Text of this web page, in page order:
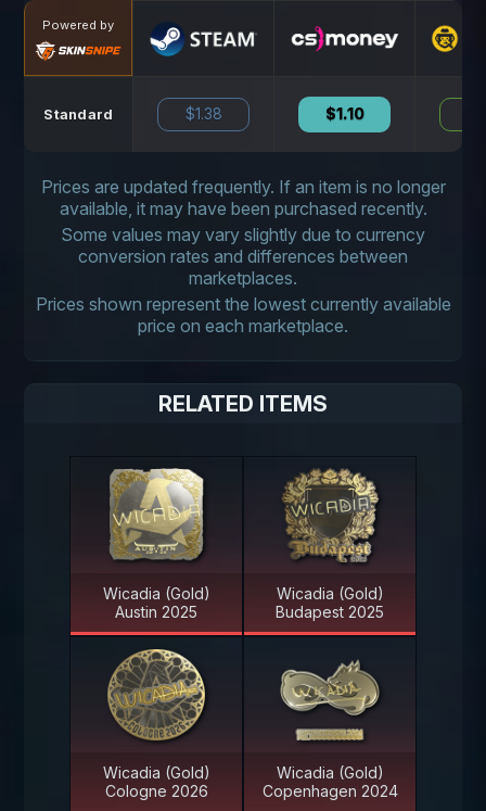
Powered by
Standard $1.38 $1.10
Prices are updated frequently. If an item is no longer
available, it may have been purchased recently.
Some values may vary slightly due to currency
conversion rates and differences between
marketplaces.
Prices shown represent the lowest currently available
price on each marketplace.
RELATED ITEMS
Wicadia (Gold)
Austin 2025
Wicadia (Gold)
Budapest 2025
Wicadia (Gold)
Cologne 2026
Wicadia (Gold)
Copenhagen 2024